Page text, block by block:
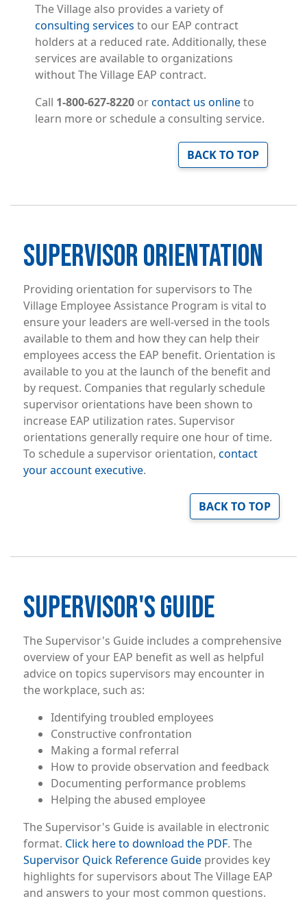
The Village also provides a variety of
consulting services to our EAP contract
holders at a reduced rate. Additionally, these
services are available to organizations
without The Village EAP contract.
Call 1-800-627-8220orcontact us onlineto
learn more or schedule a consulting service.
BACK TO TOP
SUPERVISOR ORIENTATION
Providing orientation for supervisors to The
Village Employee Assistance Program is vital to
ensure your leaders are well-versed in the tools
available to them and how they can help their
employees access the EAP benefit. Orientation is
available to you at the launch of the benefit and
by request. Companies that regularly schedule
supervisor orientations have been shown to
increase EAP utilization rates. Supervisor
orientations generally require one hour of time.
To schedule a supervisor orientation, contact
your account executive.
BACK TO TOP
SUPERVISOR'S GUIDE
The Supervisor's Guide includes a comprehensive
overview of your EAP benefit as well as helpful
advice on topics supervisors may encounter in
the workplace, such as:
Identifying troubled employees
Constructive confrontation
Making a formal referral
How to provide observation and feedback
Documenting performance problems
Helping the abused employee
The Supervisor's Guide is available in electronic
format. Click here to download the PDF. The
Supervisor Quick Reference Guideprovides key
highlights for supervisors about The Village EAP
and answers to your most common questions.